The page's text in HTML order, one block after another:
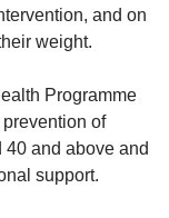
and on
weight.
Programme
of
and above and
support.